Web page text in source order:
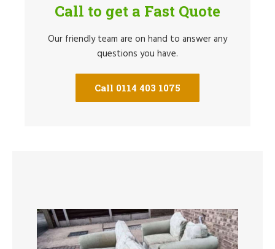
Call to get a Fast Quote
Our friendly team are on hand to answer any
questions you have.
Call 0114 403 1075